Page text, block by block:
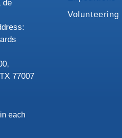
de
77007
each
Volunteering